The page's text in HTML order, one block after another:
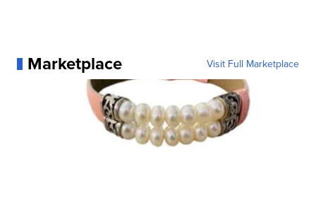
Marketplace Visit Full Marketplace